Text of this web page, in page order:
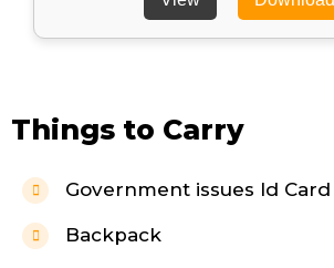
Things to Carry
Government issues Id Card
Backpack